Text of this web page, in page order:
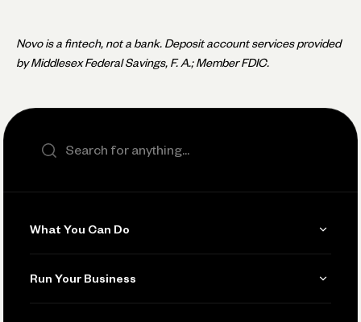
Novo is a fintech, not a bank. Deposit account services provided
by Middlesex Federal Savings, F. A.; Member FDIC.
What You Can Do
Invoicing
Run Your Business